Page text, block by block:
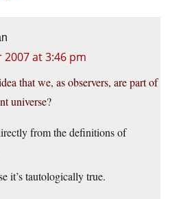
at 3:46 pm
that we, as observers, are part of
universe?
from the definitions of
it’s tautologically true.